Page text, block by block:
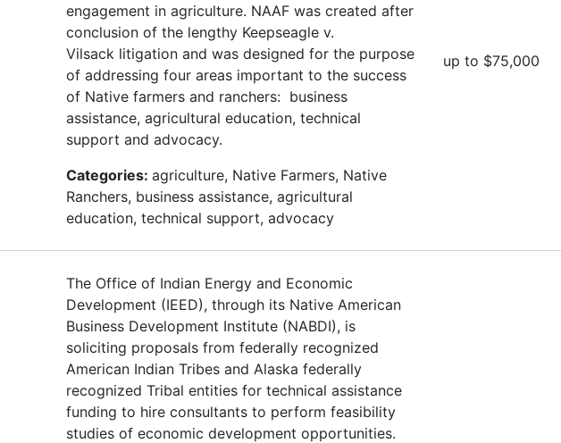
engagement in agriculture. NAAF was created after
conclusion of the lengthy Keepseagle v.
Vilsack litigation and was designed for the purpose
of addressing four areas important to the success
of Native farmers and ranchers: business
assistance, agricultural education, technical
support and advocacy.
Categories: agriculture, Native Farmers, Native
Ranchers, business assistance, agricultural
education, technical support, advocacy
up to $75,000
The Office of Indian Energy and Economic
Development (IEED), through its Native American
Business Development Institute (NABDI), is
soliciting proposals from federally recognized
American Indian Tribes and Alaska federally
recognized Tribal entities for technical assistance
funding to hire consultants to perform feasibility
studies of economic development opportunities.